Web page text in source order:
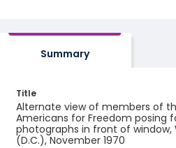
Summary
Title
Alternate view of members of
Americans for Freedom posing
photographs in front of window,
(D.C.), November 1970